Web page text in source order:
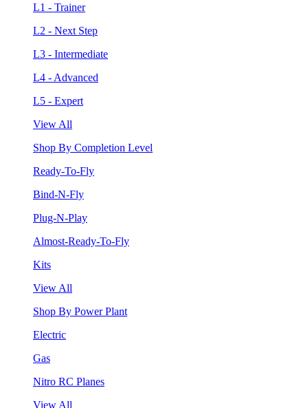
L1 - Trainer
L2 - Next Step
L3 - Intermediate
L4 - Advanced
L5 - Expert
View All
Shop By Completion Level
Ready-To-Fly
Bind-N-Fly
Plug-N-Play
Almost-Ready-To-Fly
Kits
View All
Shop By Power Plant
Electric
Gas
Nitro RC Planes
View All